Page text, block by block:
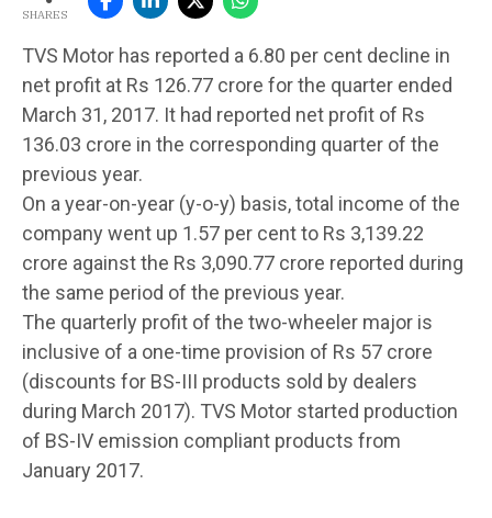
SHARES
TVS Motor has reported a 6.80 per cent decline in
net profit at Rs 126.77 crore for the quarter ended
March 31, 2017. It had reported net profit of Rs
136.03 crore in the corresponding quarter of the
previous year.
On a year-on-year (y-o-y) basis, total income of the
company went up 1.57 per cent to Rs 3,139.22
crore against the Rs 3,090.77 crore reported during
the same period of the previous year.
The quarterly profit of the two-wheeler major is
inclusive of a one-time provision of Rs 57 crore
(discounts for BS-III products sold by dealers
during March 2017). TVS Motor started production
of BS-IV emission compliant products from
January 2017.